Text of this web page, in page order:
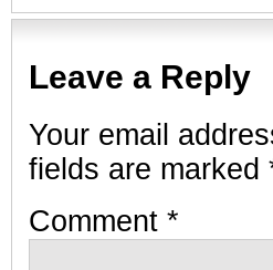
Leave a Reply
Your email
fields are marked
Comment *